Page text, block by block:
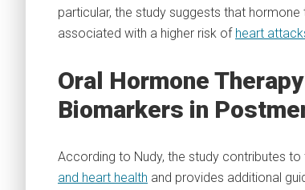
particular, the study suggests that
associated with a higher risk of heart
Oral Hormone
Biomarkers in
According to Nudy, the study contributes
and heart health and provides additional